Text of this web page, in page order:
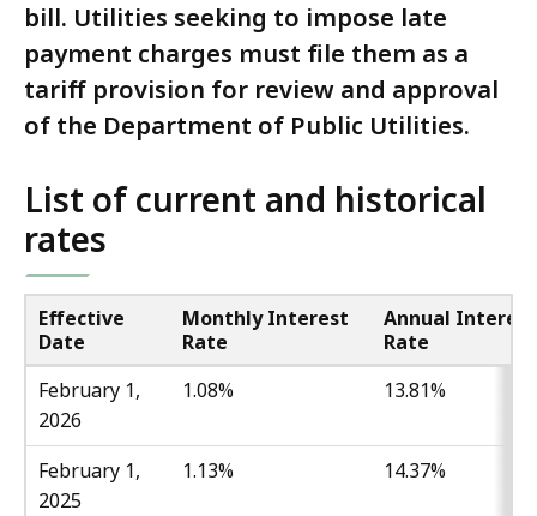
bill. Utilities seeking to impose late
payment charges must file them as a
tariff provision for review and approval
of the Department of Public Utilities.
List of current and historical
rates
Effective
Date
Monthly Interest
Rate
Annual Interest
Rate
February 1,
2026
1.08% 13.81%
February 1,
2025
1.13% 14.37%